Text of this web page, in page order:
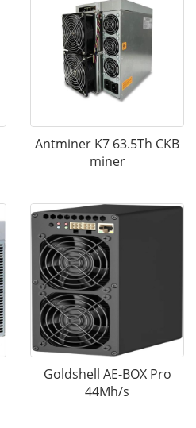
Antminer K7 63.5Th CKB
miner
Goldshell AE-BOX Pro
44Mh/s